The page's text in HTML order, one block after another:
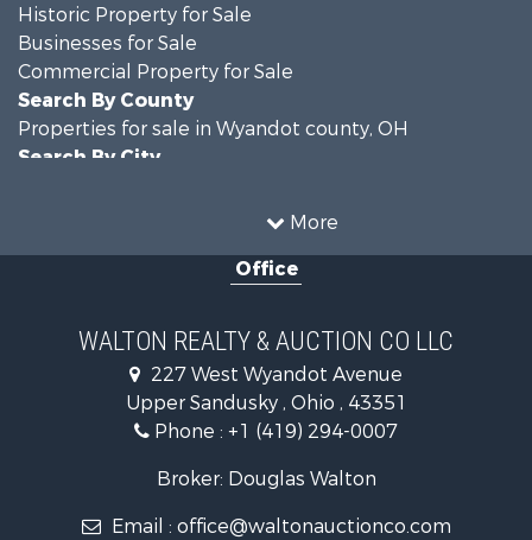
More
Historic Property for Sale
Businesses for Sale
Commercial Property for Sale
Search By County
Properties for sale in Wyandot county, OH
Search By City
Office
WALTON REALTY & AUCTION CO LLC
227 West Wyandot Avenue
Upper Sandusky , Ohio , 43351
Phone : +1 (419) 294-0007
Broker: Douglas Walton
Email : office@waltonauctionco.com